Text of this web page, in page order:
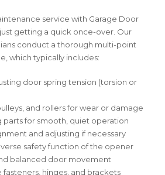
service with Garage Door
getting a quick once-over. Our
conduct a thorough multi-point
which typically includes:
door spring tension (torsion or
and rollers for wear or damage
parts for smooth, quiet operation
and adjusting if necessary
safety function of the opener
balanced door movement
fasteners, hinges, and brackets